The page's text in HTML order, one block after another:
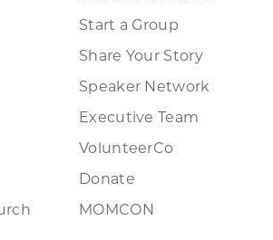
Start a Group
Share Your Story
Speaker Network
Executive Team
VolunteerCo
Donate
MOMCON